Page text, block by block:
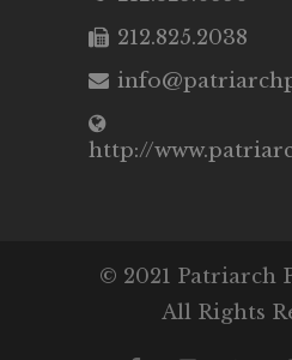
212.825.2038
http://
© 2021 Patriarch
All Rights